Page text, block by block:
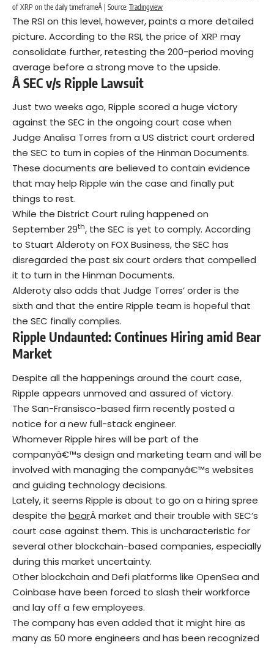
of XRP on the daily timeframeÂ | Source: Tradingview
The RSI on this level, however, paints a more detailed
picture. According to the RSI, the price of XRP may
consolidate further, retesting the 200-period moving
average before a strong move to the upside.
Â SEC v/s Ripple Lawsuit
Just two weeks ago, Ripple scored a huge victory
against the SEC in the ongoing court case when
Judge Analisa Torres from a US district court ordered
the SEC to turn in copies of the Hinman Documents.
These documents are believed to contain evidence
that may help Ripple win the case and finally put
things to rest.
While the District Court ruling happened on
September 29th, the SEC is yet to comply. According
to Stuart Alderoty on FOX Business, the SEC has
disregarded the past six court orders that compelled
it to turn in the Hinman Documents.
Alderoty also adds that Judge Torres’ order is the
sixth and that the entire Ripple team is hopeful that
the SEC finally complies.
Ripple Undaunted: Continues Hiring amid Bear
Market
Despite all the happenings around the court case,
Ripple appears unmoved and assured of victory.
The San-Fransisco-based firm recently posted a
notice for a new full-stack engineer.
Whomever Ripple hires will be part of the
companyâ€™s design and marketing team and will be
involved with managing the companyâ€™s websites
and guiding technology decisions.
Lately, it seems Ripple is about to go on a hiring spree
despite the bearÂ market and their trouble with SEC’s
court case against them. This is uncharacteristic for
several other blockchain-based companies, especially
during this market uncertainty.
Other blockchain and Defi platforms like OpenSea and
Coinbase have been forced to slash their workforce
and lay off a few employees.
The company has even added that it might hire as
many as 50 more engineers and has been recognized